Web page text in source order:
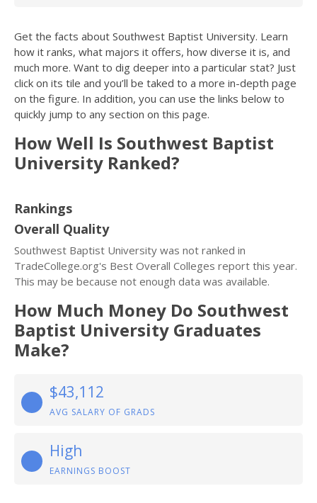
Get the facts about Southwest Baptist University. Learn
how it ranks, what majors it offers, how diverse it is, and
much more. Want to dig deeper into a particular stat? Just
click on its tile and you’ll be taked to a more in-depth page
on the figure. In addition, you can use the links below to
quickly jump to any section on this page.
How Well Is Southwest Baptist
University Ranked?
Rankings
Overall Quality
Southwest Baptist University was not ranked in
TradeCollege.org's Best Overall Colleges report this year.
This may be because not enough data was available.
How Much Money Do Southwest
Baptist University Graduates
Make?
$43,112
AVG SALARY OF GRADS
High
EARNINGS BOOST